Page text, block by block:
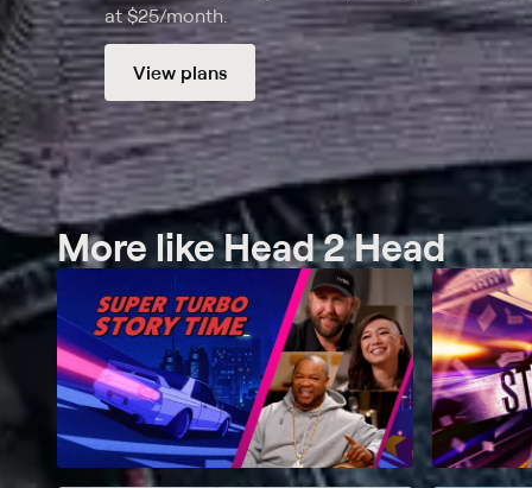
at $25/month.
View plans
More like Head 2 Head